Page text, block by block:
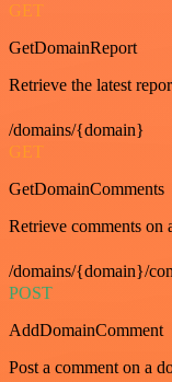
GET
GetDomainReport
Retrieve the latest
/domains/{domain}
GET
GetDomainComments
Retrieve comments on
/domains/{domain}/
POST
AddDomainComment
Post a comment on a